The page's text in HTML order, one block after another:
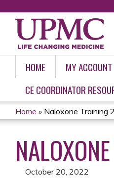
HOME MY ACCOUNT
CE COORDINATOR
YOU
ARE
HERE
Home » Naloxone Training
October 20, 2022